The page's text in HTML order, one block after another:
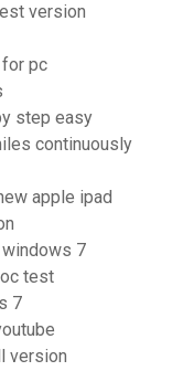
version
pc
step easy
continuously
apple ipad
windows 7
test
7
version